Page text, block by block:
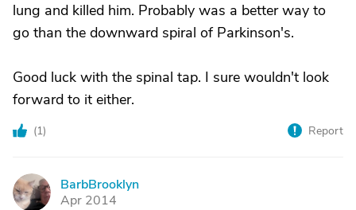
lung and killed him. Probably was a better way to
go than the downward spiral of Parkinson's.
Good luck with the spinal tap. I sure wouldn't look
forward to it either.
(1) Report
B
BarbBrooklyn
Apr 2014